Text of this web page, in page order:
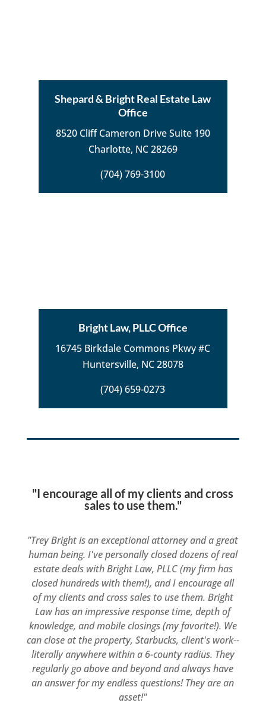
Shepard & Bright Real Estate Law
Office
8520 Cliff Cameron Drive Suite 190
Charlotte, NC 28269
(704) 769-3100
Bright Law, PLLC Office
16745 Birkdale Commons Pkwy #C
Huntersville, NC 28078
(704) 659-0273
"I encourage all of my clients and cross
sales to use them."
"Trey Bright is an exceptional attorney and a great
human being. I've personally closed dozens of real
estate deals with Bright Law, PLLC (my firm has
closed hundreds with them!), and I encourage all
of my clients and cross sales to use them. Bright
Law has an impressive response time, depth of
knowledge, and mobile closings (my favorite!). We
can close at the property, Starbucks, client's work--
literally anywhere within a 6-county radius. They
regularly go above and beyond and always have
an answer for my endless questions! They are an
asset!"